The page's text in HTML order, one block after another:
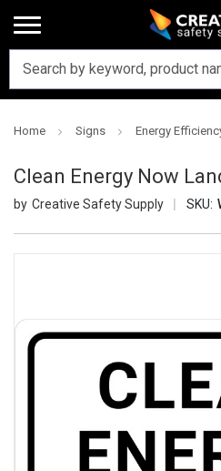
Home Signs Energy
Clean Energy Now
Creative Safety Supply SKU: